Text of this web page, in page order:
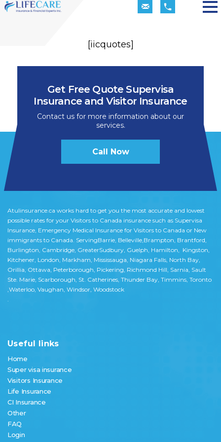
[iicquotes]
Get Free Quote Supervisa
Insurance and Visitor Insurance
Contact us for more information about our
services.
Call Now
Atulinsurance.ca works hard to get you the most accurate and lowest
possible rates for your Visitors to Canada insurance such as Supervisa
Insurance, Emergency Medical Insurance for Visitors to Canada or New
immigrants to Canada. ServingBarrie, Belleville,Brampton, Brantford,
Burlington, Cambridge, GreaterSudbury, Guelph, Hamilton, Kingston,
Kitchener, London, Markham, Mississauga, Niagara Falls, North Bay,
Orillia, Ottawa, Peterborough, Pickering, Richmond Hill, Sarnia, Sault
Ste. Marie, Scarborough, St. Catherines, Thunder Bay, Timmins, Toronto
,Waterloo, Vaughan, Windsor, Woodstock
.
Useful links
Home
Super visa insurance
Visitors Insurance
Life Insurance
CI Insurance
Other
FAQ
Login